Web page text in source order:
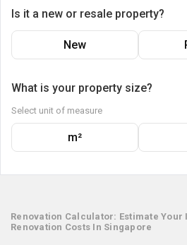
Is it a new or resale property?
New
What is your property size?
Select unit of measure
m²
Renovation Calculator: Estimate Your
Renovation Costs In Singapore